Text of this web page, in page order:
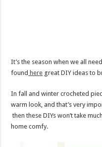
It’s the season when we all
found here great DIY ideas to
In fall and winter crocheted
warm look, and that’s very
then these DIYs won’t take
home comfy.